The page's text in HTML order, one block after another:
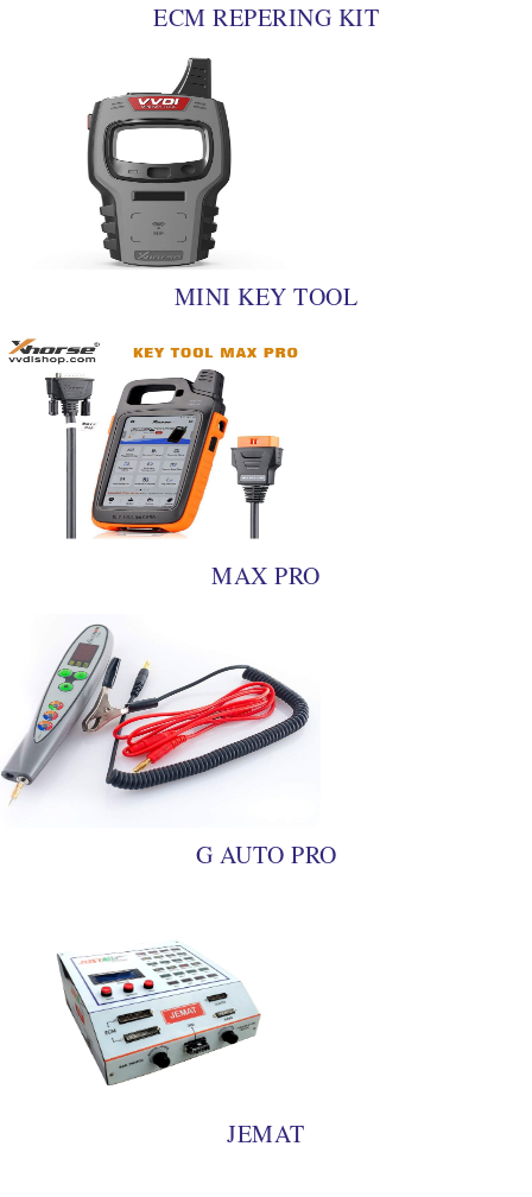
ECM REPERING KIT
MINI KEY TOOL
MAX PRO
G AUTO PRO
JEMAT